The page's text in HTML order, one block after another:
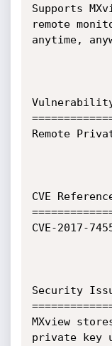
Supports
remote
anytime,
Remote
CVE
CVE-2017-
Security
MXview
private key